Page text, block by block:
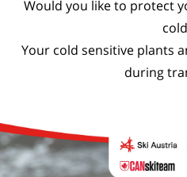
Would you like to protect
Your cold sensitive plants
during